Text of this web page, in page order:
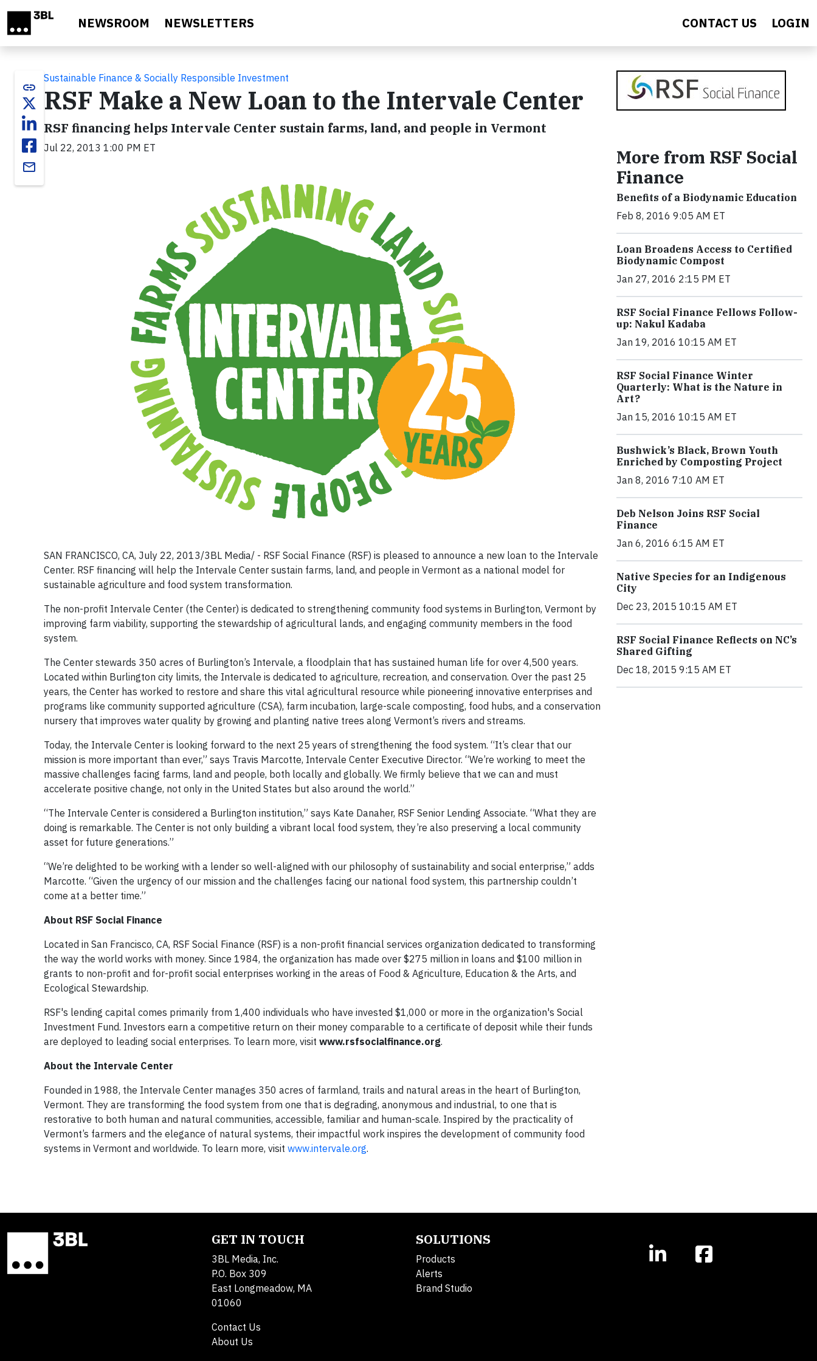
NEWSROOM NEWSLETTERS CONTACT US LOGIN
link
email
Sustainable Finance & Socially Responsible Investment
RSF Make a New Loan to the Intervale Center
RSF financing helps Intervale Center sustain farms, land, and people in Vermont
Jul 22, 2013 1:00 PM ET
SAN FRANCISCO, CA, July 22, 2013/3BL Media/ - RSF Social Finance (RSF) is pleased to announce a new loan to the Intervale
Center. RSF financing will help the Intervale Center sustain farms, land, and people in Vermont as a national model for
sustainable agriculture and food system transformation.
The non-profit Intervale Center (the Center) is dedicated to strengthening community food systems in Burlington, Vermont by
improving farm viability, supporting the stewardship of agricultural lands, and engaging community members in the food
system.
The Center stewards 350 acres of Burlington’s Intervale, a floodplain that has sustained human life for over 4,500 years.
Located within Burlington city limits, the Intervale is dedicated to agriculture, recreation, and conservation. Over the past 25
years, the Center has worked to restore and share this vital agricultural resource while pioneering innovative enterprises and
programs like community supported agriculture (CSA), farm incubation, large-scale composting, food hubs, and a conservation
nursery that improves water quality by growing and planting native trees along Vermont’s rivers and streams.
Today, the Intervale Center is looking forward to the next 25 years of strengthening the food system. “It’s clear that our
mission is more important than ever,” says Travis Marcotte, Intervale Center Executive Director. “We’re working to meet the
massive challenges facing farms, land and people, both locally and globally. We firmly believe that we can and must
accelerate positive change, not only in the United States but also around the world.”
“The Intervale Center is considered a Burlington institution,” says Kate Danaher, RSF Senior Lending Associate. “What they are
doing is remarkable. The Center is not only building a vibrant local food system, they’re also preserving a local community
asset for future generations.”
“We’re delighted to be working with a lender so well-aligned with our philosophy of sustainability and social enterprise,” adds
Marcotte. “Given the urgency of our mission and the challenges facing our national food system, this partnership couldn’t
come at a better time.”
About RSF Social Finance
Located in San Francisco, CA, RSF Social Finance (RSF) is a non-profit financial services organization dedicated to transforming
the way the world works with money. Since 1984, the organization has made over $275 million in loans and $100 million in
grants to non-profit and for-profit social enterprises working in the areas of Food & Agriculture, Education & the Arts, and
Ecological Stewardship.
RSF's lending capital comes primarily from 1,400 individuals who have invested $1,000 or more in the organization's Social
Investment Fund. Investors earn a competitive return on their money comparable to a certificate of deposit while their funds
are deployed to leading social enterprises. To learn more, visit www.rsfsocialfinance.org.
About the Intervale Center
Founded in 1988, the Intervale Center manages 350 acres of farmland, trails and natural areas in the heart of Burlington,
Vermont. They are transforming the food system from one that is degrading, anonymous and industrial, to one that is
restorative to both human and natural communities, accessible, familiar and human-scale. Inspired by the practicality of
Vermont’s farmers and the elegance of natural systems, their impactful work inspires the development of community food
systems in Vermont and worldwide. To learn more, visit www.intervale.org.
More from RSF Social
Finance
Benefits of a Biodynamic Education
Feb 8, 2016 9:05 AM ET
Loan Broadens Access to Certified
Biodynamic Compost
Jan 27, 2016 2:15 PM ET
RSF Social Finance Fellows Follow-
up: Nakul Kadaba
Jan 19, 2016 10:15 AM ET
RSF Social Finance Winter
Quarterly: What is the Nature in
Art?
Jan 15, 2016 10:15 AM ET
Bushwick’s Black, Brown Youth
Enriched by Composting Project
Jan 8, 2016 7:10 AM ET
Deb Nelson Joins RSF Social
Finance
Jan 6, 2016 6:15 AM ET
Native Species for an Indigenous
City
Dec 23, 2015 10:15 AM ET
RSF Social Finance Reflects on NC’s
Shared Gifting
Dec 18, 2015 9:15 AM ET
GET IN TOUCH
3BL Media, Inc.
P.O. Box 309
East Longmeadow, MA
01060
Contact Us
About Us
SOLUTIONS
Products
Alerts
Brand Studio